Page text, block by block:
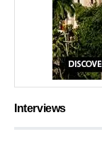
Interviews